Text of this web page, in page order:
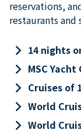
reservations,
restaurants and
keyboard_arrow_right 14 nights
keyboard_arrow_right MSC
keyboard_arrow_right Cruises of
keyboard_arrow_right World
keyboard_arrow_right World